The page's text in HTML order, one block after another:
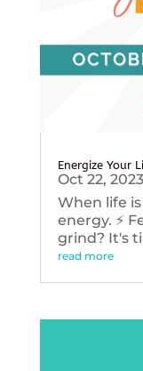
Energize Your
Oct 22, 2023
When life
energy. ⚡️
grind? It's
read more